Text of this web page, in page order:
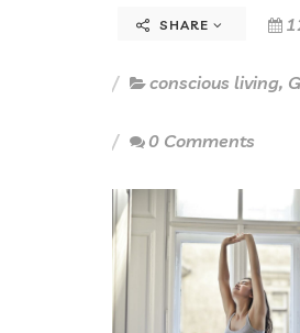
SHARE
conscious living,
0 Comments